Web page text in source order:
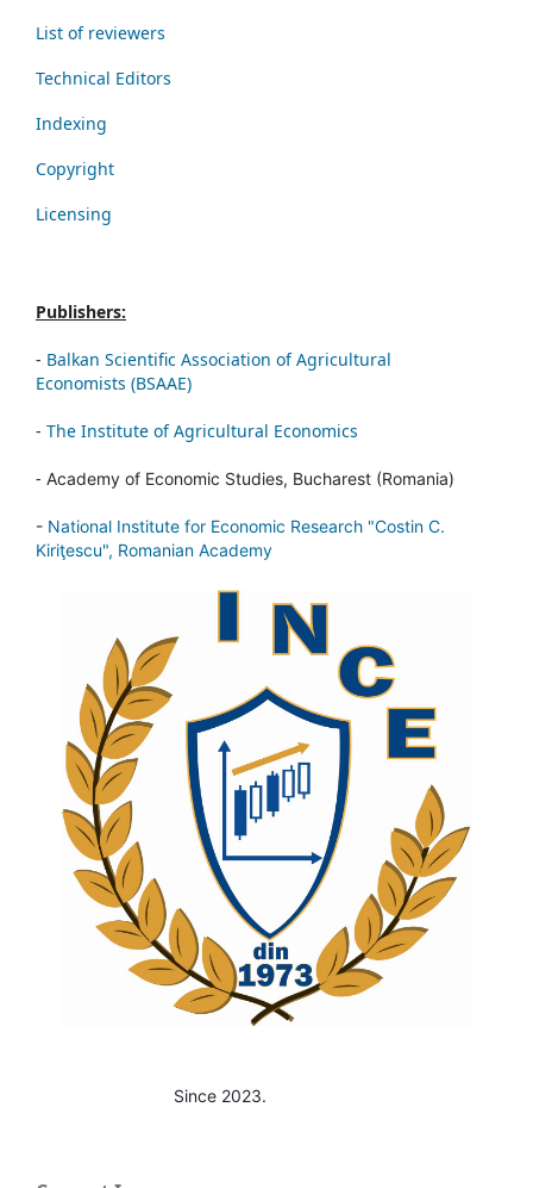
List of reviewers
Technical Editors
Indexing
Copyright
Licensing
Publishers:
- Balkan Scientific Association of Agricultural
Economists (BSAAE)
- The Institute of Agricultural Economics
- Academy of Economic Studies, Bucharest (Romania)
- National Institute for Economic Research "Costin C.
Kiriţescu", Romanian Academy
Since 2023.